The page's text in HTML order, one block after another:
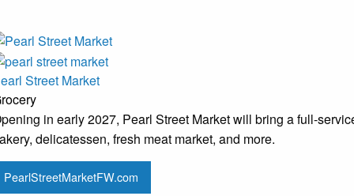
Street Market
in early 2027, Pearl Street Market will bring a full-
delicatessen, fresh meat market, and more.
PearlStreetMarketFW.com